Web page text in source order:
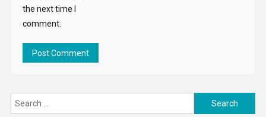
the next time I
comment.
Search
for: